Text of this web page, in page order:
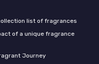
list of fragrances
of a unique fragrance
Journey